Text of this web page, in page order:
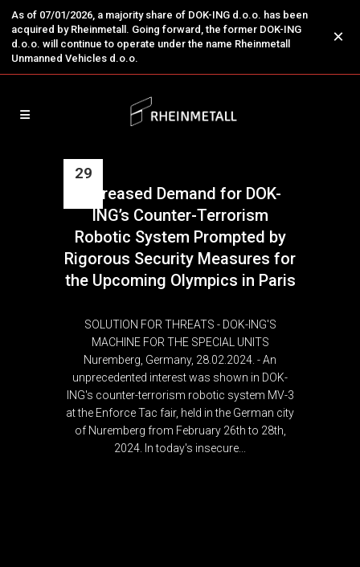
As of 07/01/2026, a majority share of DOK-ING d.o.o. has been
acquired by Rheinmetall. Going forward, the former DOK-ING
d.o.o. will continue to operate under the name Rheinmetall
Unmanned Vehicles d.o.o.
×
29
Increased Demand for DOK-
ING’s Counter-Terrorism
Robotic System Prompted by
Rigorous Security Measures for
the Upcoming Olympics in Paris
SOLUTION FOR THREATS - DOK-ING'S
MACHINE FOR THE SPECIAL UNITS
Nuremberg, Germany, 28.02.2024. - An
unprecedented interest was shown in DOK-
ING's counter-terrorism robotic system MV-3
at the Enforce Tac fair, held in the German city
of Nuremberg from February 26th to 28th,
2024. In today's insecure...